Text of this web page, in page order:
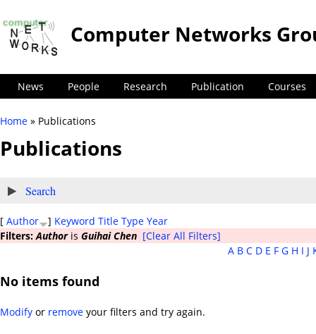
News People Research Publication Courses
Computer Networks
You are here
Home » Publications
Publications
Show
Search
[ Author ] Keyword Title Type Year
Filters:Authoris Guihai Chen [Clear All Filters]
A B C D E F G H I J
No items found
Modify or remove your filters and try again.